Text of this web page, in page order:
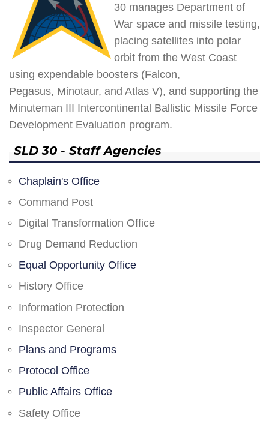
30 manages Department of
War space and missile testing,
placing satellites into polar
orbit from the West Coast
using expendable boosters (Falcon,
Pegasus, Minotaur, and Atlas V), and supporting the
Minuteman III Intercontinental Ballistic Missile Force
Development Evaluation program.
SLD 30 - Staff Agencies
Chaplain's Office
Command Post
Digital Transformation Office
Drug Demand Reduction
Equal Opportunity Office
History Office
Information Protection
Inspector General
Plans and Programs
Protocol Office
Public Affairs Office
Safety Office